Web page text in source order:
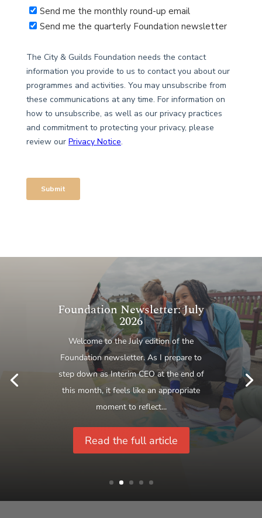
Maintaining a robust
process: A new generation of
Ambassadors strengthening
the Princess Royal Training
Awards
This year the Princess Royal Training
Awards celebrated their eleventh year,
and the programme continued to go from
strength to strength, with 132
applications received from...
Read the full article